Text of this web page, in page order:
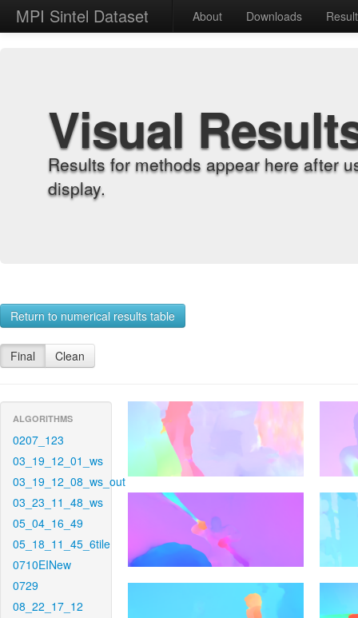
MPI Sintel Dataset About Downloads
Visual
Results for methods appear here after
display.
Return to numerical results table
Final Clean
ALGORITHMS
0207_123
03_19_12_01_ws
03_19_12_08_ws_out
03_23_11_48_ws
05_04_16_49
05_18_11_45_6tile
0710EINew
0729
08_22_17_12